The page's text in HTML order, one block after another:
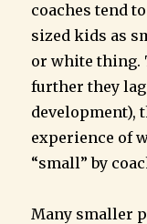
coaches tend
sized kids as
or white thing.
further they
development),
experience of
“small” by
Many smaller